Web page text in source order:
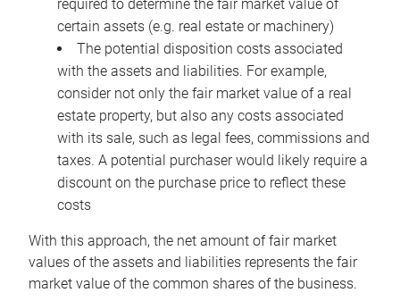
required to determine the fair market value of
certain assets (e.g. real estate or machinery)
The potential disposition costs associated
with the assets and liabilities. For example,
consider not only the fair market value of a real
estate property, but also any costs associated
with its sale, such as legal fees, commissions and
taxes. A potential purchaser would likely require a
discount on the purchase price to reflect these
costs
With this approach, the net amount of fair market
values of the assets and liabilities represents the fair
market value of the common shares of the business.